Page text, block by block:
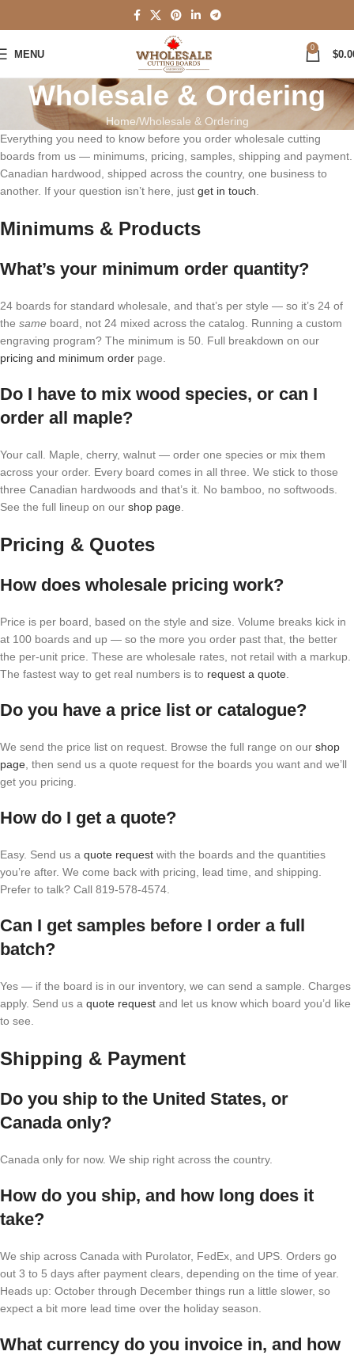
MENU
0
$
Wholesale & Ordering
Home Wholesale & Ordering
Everything you need to know before you order wholesale cutting
boards from us — minimums, pricing, samples, shipping and payment.
Canadian hardwood, shipped across the country, one business to
another. If your question isn’t here, just get in touch
Minimums & Products
What’s your minimum order quantity?
24 boards for standard wholesale, and that’s per style — so it’s 24 of
the same board, not 24 mixed across the catalog. Running a custom
engraving program? The minimum is 50. Full breakdown on our
pricing and minimum order page.
Do I have to mix wood species, or can I
order all maple?
Your call. Maple, cherry, walnut — order one species or mix them
across your order. Every board comes in all three. We stick to those
three Canadian hardwoods and that’s it. No bamboo, no softwoods.
See the full lineup on our shop page
Pricing & Quotes
How does wholesale pricing work?
Price is per board, based on the style and size. Volume breaks kick in
at 100 boards and up — so the more you order past that, the better
the per-unit price. These are wholesale rates, not retail with a markup.
The fastest way to get real numbers is to request a quote
Do you have a price list or catalogue?
We send the price list on request. Browse the full range on our shop
page , then send us a quote request for the boards you want and we’ll
get you pricing.
How do I get a quote?
Easy. Send us a quote request with the boards and the quantities
you’re after. We come back with pricing, lead time, and shipping.
Prefer to talk? Call 819-578-4574.
Can I get samples before I order a full
batch?
Yes — if the board is in our inventory, we can send a sample. Charges
apply. Send us a quote request and let us know which board you’d like
to see.
Shipping & Payment
Do you ship to the United States, or
Canada only?
Canada only for now. We ship right across the country.
How do you ship, and how long does it
take?
We ship across Canada with Purolator, FedEx, and UPS. Orders go
out 3 to 5 days after payment clears, depending on the time of year.
Heads up: October through December things run a little slower, so
expect a bit more lead time over the holiday season.
What currency do you invoice in, and how